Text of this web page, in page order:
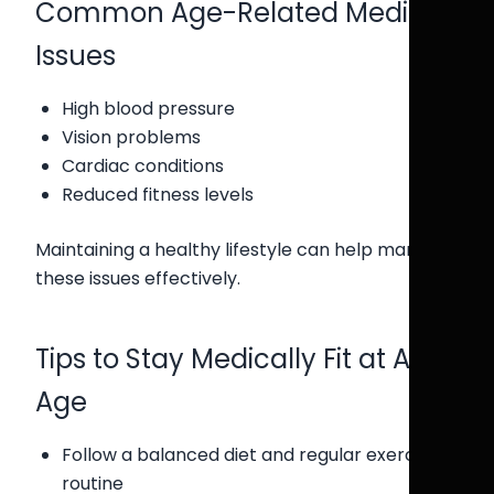
Common Age-Related Medical
Issues
High blood pressure
Vision problems
Cardiac conditions
Reduced fitness levels
Maintaining a healthy lifestyle can help manage
these issues effectively.
Tips to Stay Medically Fit at Any
Age
Follow a balanced diet and regular exercise
routine